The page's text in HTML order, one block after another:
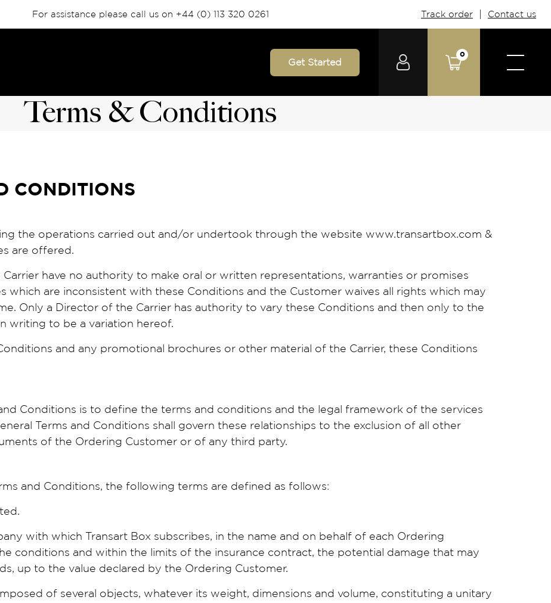
For assistance please call us on +44 (0) 113 320 0261 Track order Contact us
Get Started
0
Terms & Conditions
CONDITIONS
the operations carried out and/or undertook through the website www.transartbox.com &
are offered.
have no authority to make oral or written representations, warranties or promises
which are inconsistent with these Conditions and the Customer waives all rights which may
Only a Director of the Carrier has authority to vary these Conditions and then only to the
writing to be a variation hereof.
and any promotional brochures or other material of the Carrier, these Conditions
Conditions is to define the terms and conditions and the legal framework of the services
Terms and Conditions shall govern these relationships to the exclusion of all other
of the Ordering Customer or of any third party.
and Conditions, the following terms are defined as follows:
with which Transart Box subscribes, in the name and on behalf of each Ordering
conditions and within the limits of the insurance contract, the potential damage that may
up to the value declared by the Ordering Customer.
of several objects, whatever its weight, dimensions and volume, constituting a unitary